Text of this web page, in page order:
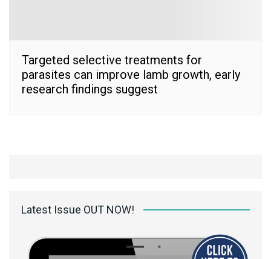
Targeted selective treatments for
parasites can improve lamb growth, early
research findings suggest
Latest Issue OUT NOW!